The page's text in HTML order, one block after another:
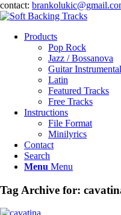
contact:
Products
Pop Rock
Jazz / Bossanova
Guitar Instrumental
Latin
Featured Tracks
Free Tracks
Instructions
File Format
Minilyrics
Contact
Search
Menu Menu
Tag Archive for: